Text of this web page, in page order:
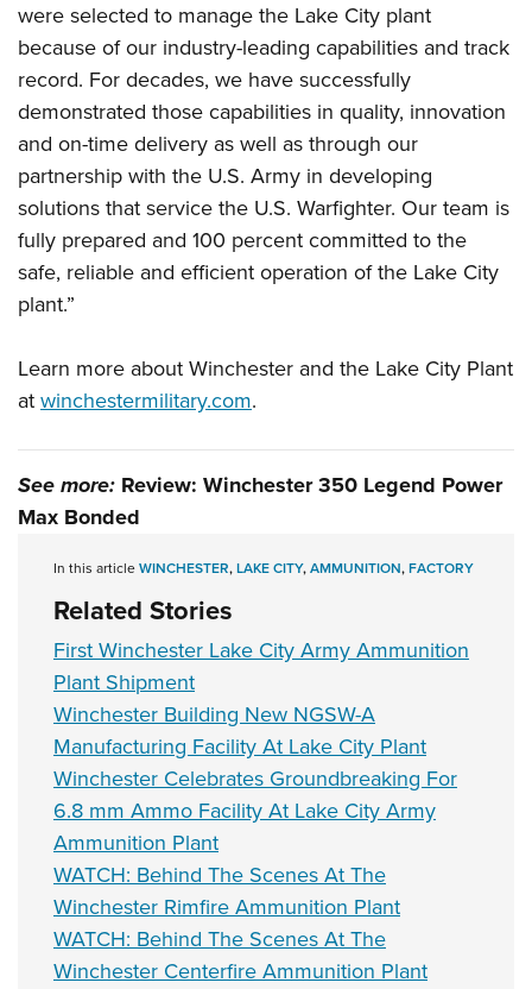
Firearm Training
NRA Marksmanship Qualification Program
NRA Training Course Catalog
Women On Target® Instructional Shooting Clinics
Women's Wildlife Management / Conservation Scholarship
Become An NRA Instructor
Youth Education Summit
Youth Hunter Education Challenge
National Junior Shooting Camps
Youth Wildlife Art Contest
Home Air Gun Program
NRA Junior Membership
NRA Family
NRA Gun Safety Rules
Collegiate Shooting Programs
National Youth Shooting Sports Cooperative Program
Request for Eagle Scout Certificate
were selected to manage the Lake City plant
because of our industry-leading capabilities and track
record. For decades, we have successfully
demonstrated those capabilities in quality, innovation
and on-time delivery as well as through our
partnership with the U.S. Army in developing
solutions that service the U.S. Warfighter. Our team is
fully prepared and 100 percent committed to the
safe, reliable and efficient operation of the Lake City
plant.”
Learn more about Winchester and the Lake City Plant
atwinchestermilitary.com.
See more: Review: Winchester 350 Legend Power
Max Bonded
In this articleWINCHESTER,LAKE CITY,AMMUNITION,FACTORY
Related Stories
First Winchester Lake City Army Ammunition
Plant Shipment
Winchester Building New NGSW-A
Manufacturing Facility At Lake City Plant
Winchester Celebrates Groundbreaking For
6.8 mm Ammo Facility At Lake City Army
Ammunition Plant
WATCH: Behind The Scenes At The
Winchester Rimfire Ammunition Plant
WATCH: Behind The Scenes At The
Winchester Centerfire Ammunition Plant